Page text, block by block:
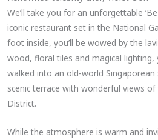
We’ll take you for an unforgettable
iconic restaurant set in the National
foot inside, you’ll be wowed by the
wood, floral tiles and magical lighting,
walked into an old-world Singaporean
scenic terrace with wonderful views of
District.
While the atmosphere is warm and